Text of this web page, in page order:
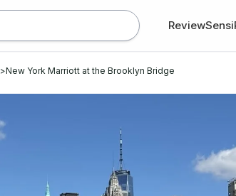
Review
>New York Marriott at the Brooklyn Bridge